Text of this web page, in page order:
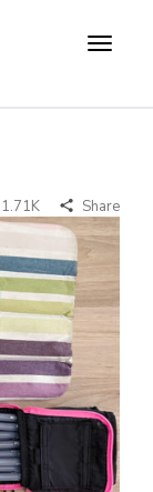
1.71K Share